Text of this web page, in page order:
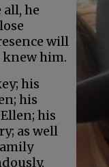
he
will
him.
his
his
his
as well